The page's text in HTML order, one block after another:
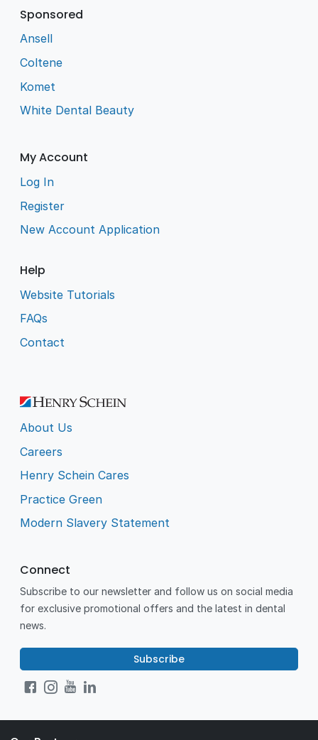
Sponsored
Ansell
Coltene
Komet
White Dental Beauty
My Account
Log In
Register
New Account Application
Help
Website Tutorials
FAQs
Contact
About Us
Careers
Henry Schein Cares
Practice Green
Modern Slavery Statement
Connect
Subscribe to our newsletter and follow us on social media
for exclusive promotional offers and the latest in dental
news.
Subscribe